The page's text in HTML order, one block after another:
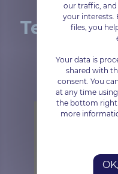
Tested
our
our traffic,
your interests.
files, you
Your data is
shared with
consent. You
at any time
the bottom right
more